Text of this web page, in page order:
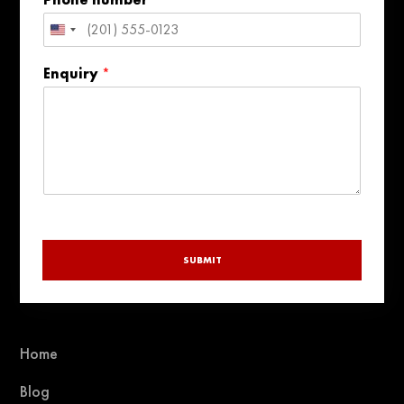
Home
Blog
United
+1
Enquiry *
SUBMIT